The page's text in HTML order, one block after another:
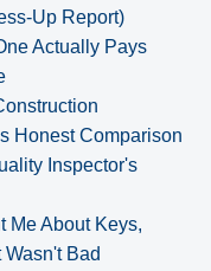
Up Report)
Actually Pays
Honest Comparison
Inspector's
Me About Keys,
Bad